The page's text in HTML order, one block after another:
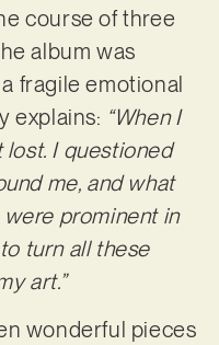
course of three
album was
fragile emotional
explains: “When I
I questioned
me, and what
prominent in
turn all these
art.”
wonderful pieces